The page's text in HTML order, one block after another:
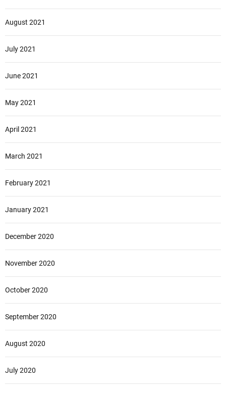
August 2021
July 2021
June 2021
May 2021
April 2021
March 2021
February 2021
January 2021
December 2020
November 2020
October 2020
September 2020
August 2020
July 2020